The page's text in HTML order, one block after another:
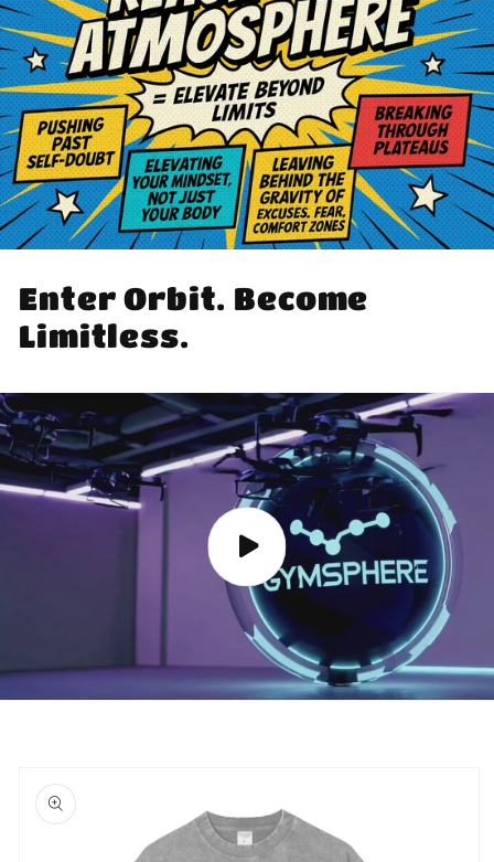
Enter Orbit. Become
Limitless.
product
information